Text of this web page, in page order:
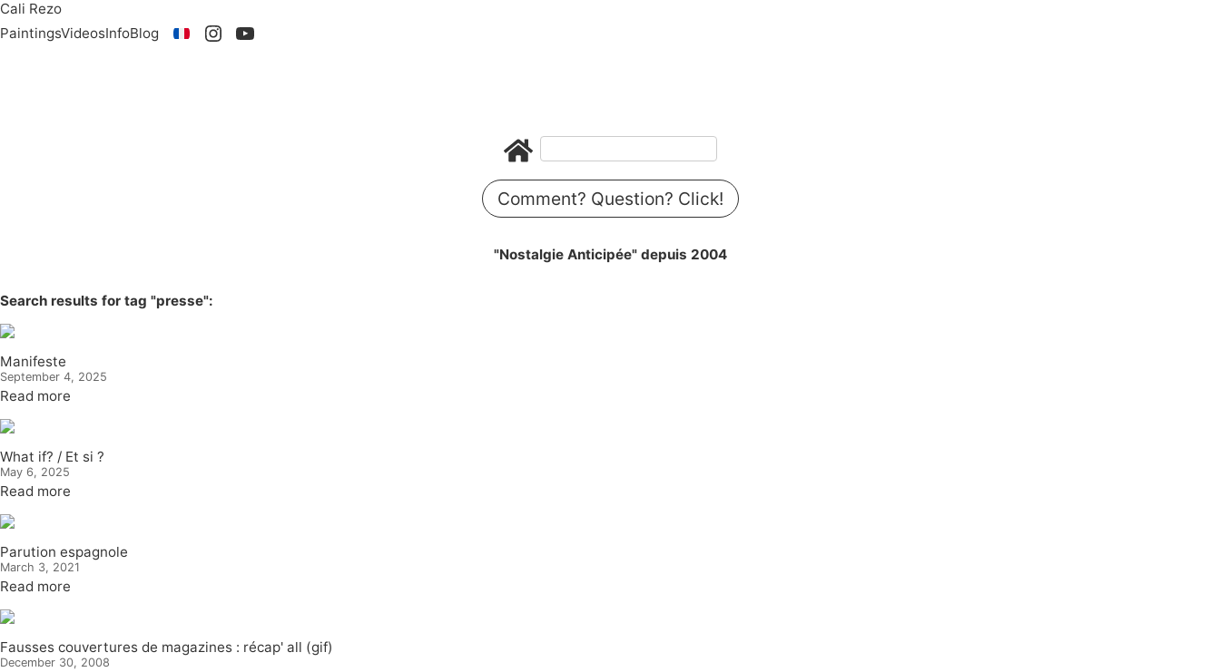
Cali Rezo
PaintingsVideosInfoBlog
Comment? Question? Click!
"Nostalgie Anticipée" depuis 2004
Search results for tag "presse":
Manifeste
September 4, 2025
Read more
What if? / Et si ?
May 6, 2025
Read more
Parution espagnole
March 3, 2021
Read more
Fausses couvertures de magazines : récap' all (gif)
December 30, 2008